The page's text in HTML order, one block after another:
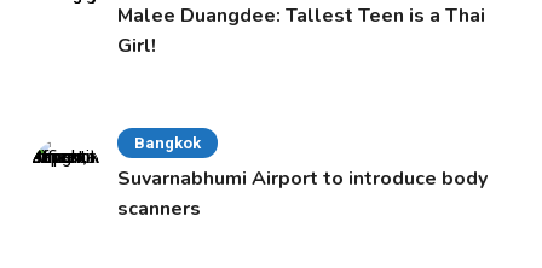
Malee Duangdee: Tallest Teen is a Thai
Girl!
Bangkok
Suvarnabhumi Airport to introduce body
scanners